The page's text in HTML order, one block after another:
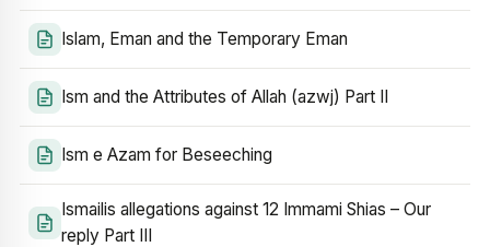
Islam, Eman and the Temporary Eman
Ism and the Attributes of Allah (azwj) Part II
Ism e Azam for Beseeching
Ismailis allegations against 12 Immami Shias – Our
reply Part III